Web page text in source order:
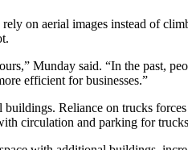
on aerial images instead of
Munday said. “In the past,
efficient for businesses.”
Reliance on trucks
circulation and parking for